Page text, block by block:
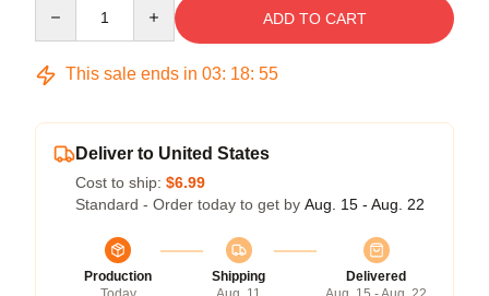
ADD TO CART
This sale ends in 03: 18: 54
Deliver to United States
Cost to ship: $6.99
Standard - Order today to get by Aug. 15 - Aug. 22
Production
Shipping
Delivered